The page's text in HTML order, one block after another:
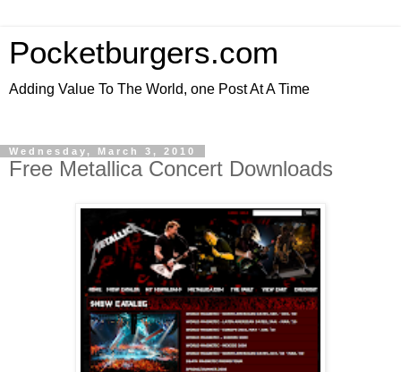
Pocketburgers.com
Adding Value To The World, one Post At A Time
Wednesday, March 3, 2010
Free Metallica Concert Downloads